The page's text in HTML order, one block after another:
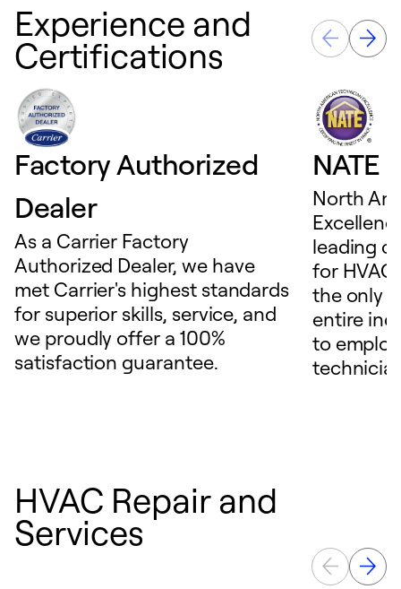
Experience and
Certifications
Factory Authorized
Dealer
As a Carrier Factory
Authorized Dealer, we have
met Carrier's highest standards
for superior skills, service, and
we proudly offer a 100%
satisfaction guarantee.
NATE
North
leading
for
the only
entire
to
HVAC Repair and
Services